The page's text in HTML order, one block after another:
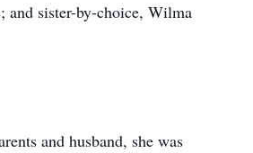
and sister-by-choice, Wilma
and husband, she was